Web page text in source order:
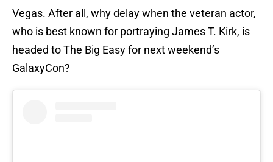
Vegas. After all, why delay when the veteran actor,
who is best known for portraying James T. Kirk, is
headed to The Big Easy for next weekend’s
GalaxyCon?